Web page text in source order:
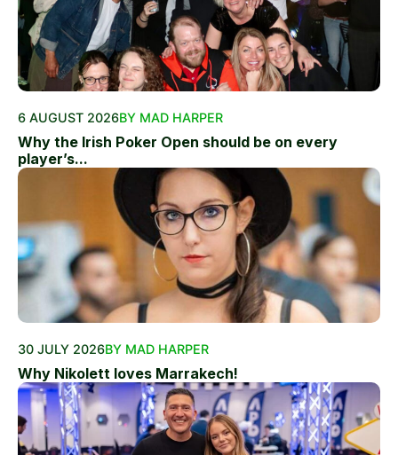
6 AUGUST 2026BY MAD HARPER
Why the Irish Poker Open should be on every
player’s...
30 JULY 2026BY MAD HARPER
Why Nikolett loves Marrakech!